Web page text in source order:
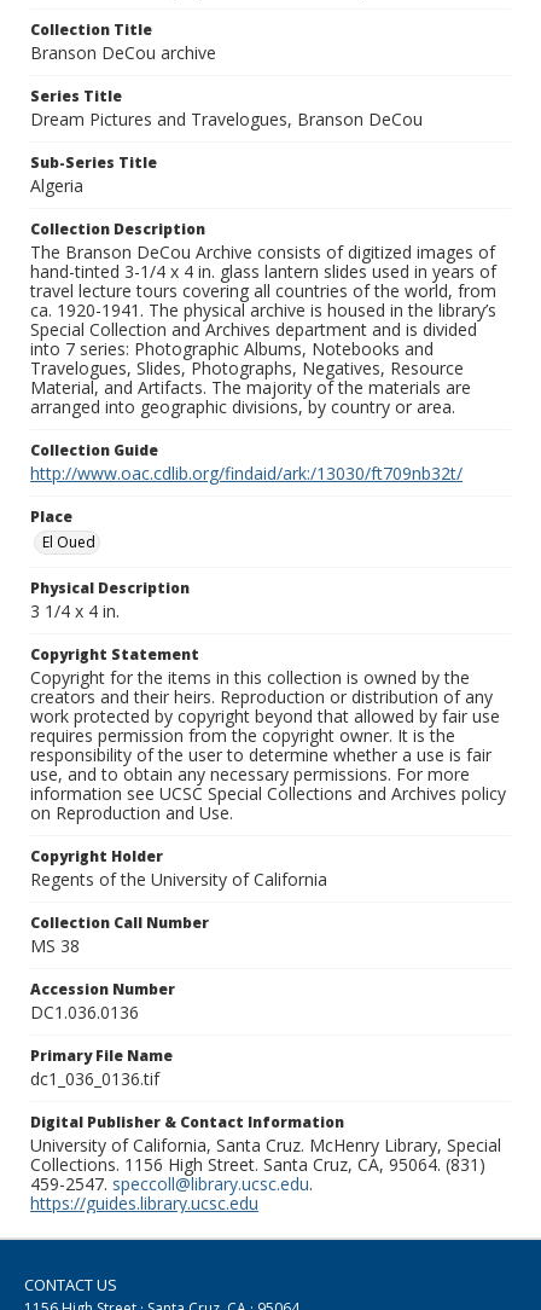
Collection Title
Branson DeCou archive
Series Title
Dream Pictures and Travelogues, Branson DeCou
Sub-Series Title
Algeria
Collection Description
The Branson DeCou Archive consists of digitized images of
hand-tinted 3-1/4 x 4 in. glass lantern slides used in years of
travel lecture tours covering all countries of the world, from
ca. 1920-1941. The physical archive is housed in the library’s
Special Collection and Archives department and is divided
into 7 series: Photographic Albums, Notebooks and
Travelogues, Slides, Photographs, Negatives, Resource
Material, and Artifacts. The majority of the materials are
arranged into geographic divisions, by country or area.
Collection Guide
http://www.oac.cdlib.org/findaid/ark:/13030/ft709nb32t/
Place
El Oued
Physical Description
3 1/4 x 4 in.
Copyright Statement
Copyright for the items in this collection is owned by the
creators and their heirs. Reproduction or distribution of any
work protected by copyright beyond that allowed by fair use
requires permission from the copyright owner. It is the
responsibility of the user to determine whether a use is fair
use, and to obtain any necessary permissions. For more
information see UCSC Special Collections and Archives policy
on Reproduction and Use.
Copyright Holder
Regents of the University of California
Collection Call Number
MS 38
Accession Number
DC1.036.0136
Primary File Name
dc1_036_0136.tif
Digital Publisher & Contact Information
University of California, Santa Cruz. McHenry Library, Special
Collections. 1156 High Street. Santa Cruz, CA, 95064. (831)
459-2547. speccoll@library.ucsc.edu.
https://guides.library.ucsc.edu
CONTACT US